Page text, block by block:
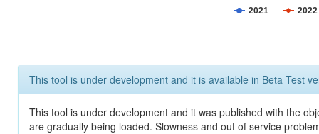
2021 2022
This tool is under development and it is available in Beta Test
This tool is under development and it was published with the
are gradually being loaded. Slowness and out of service